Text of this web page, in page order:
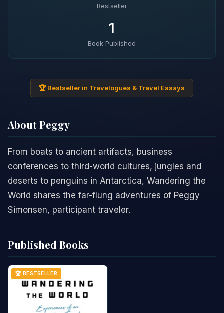
Bestseller
1
Book Published
🏆 Bestseller in Travelogues & Travel Essays
About Peggy
From boats to ancient artifacts, business
conferences to third-world cultures, jungles and
deserts to penguins in Antarctica, Wandering the
World shares the far-flung adventures of Peggy
Simonsen, participant traveler.
Published Books
🏆 BESTSELLER